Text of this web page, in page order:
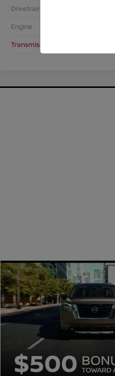
Drivetrain
Engine
Transmission